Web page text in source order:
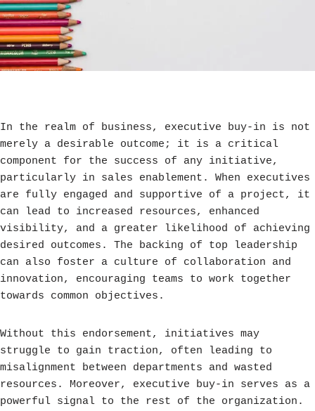
In the realm of business, executive buy-in is not
merely a desirable outcome; it is a critical
component for the success of any initiative,
particularly in sales enablement. When executives
are fully engaged and supportive of a project, it
can lead to increased resources, enhanced
visibility, and a greater likelihood of achieving
desired outcomes. The backing of top leadership
can also foster a culture of collaboration and
innovation, encouraging teams to work together
towards common objectives.
Without this endorsement, initiatives may
struggle to gain traction, often leading to
misalignment between departments and wasted
resources. Moreover, executive buy-in serves as a
powerful signal to the rest of the organization.